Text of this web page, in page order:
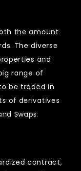
the amount
The diverse
and
range of
be traded in
of derivatives
Swaps.
contract,